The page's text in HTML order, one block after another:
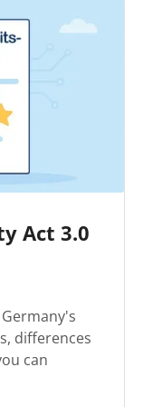
Act 3.0
differences
can